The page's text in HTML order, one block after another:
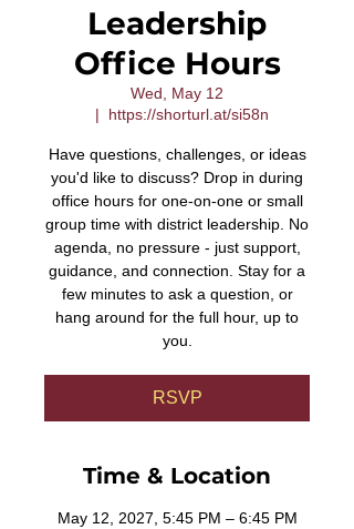
Leadership
Office Hours
Wed, May 12
  |
https://shorturl.at/si58n
Have questions, challenges, or ideas
you'd like to discuss? Drop in during
office hours for one-on-one or small
group time with district leadership. No
agenda, no pressure - just support,
guidance, and connection. Stay for a
few minutes to ask a question, or
hang around for the full hour, up to
you.
RSVP
Time & Location
May 12, 2027, 5:45 PM – 6:45 PM